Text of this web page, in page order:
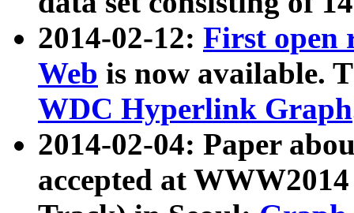
2014-02-12: First open
Web is now available.
WDC Hyperlink Graph
2014-02-04: Paper
accepted at